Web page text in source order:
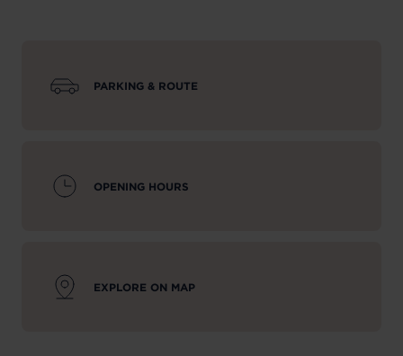
PARKING & ROUTE
OPENING HOURS
EXPLORE ON MAP